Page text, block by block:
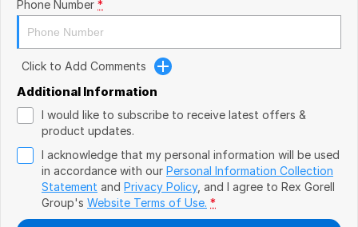
VW
Volvo
Cupra
Geely
Phone Number *
Click to Add Comments
Additional Information
I would like to subscribe to receive latest offers &
product updates.
I acknowledge that my personal information will be used
in accordance with our Personal Information Collection
Statement and Privacy Policy, and I agree to Rex Gorell
Group's Website Terms of Use. *